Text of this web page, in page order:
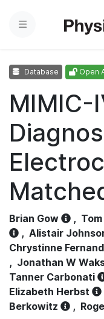
Menu
Database Open
MIMIC-
Brian Gow ,
, Alistair
Chrystinne
, Jonathan W
Tanner Carbonati
Elizabeth Herbst
Berkowitz
,